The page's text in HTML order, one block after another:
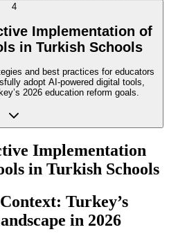
4
Implementation of
in Turkish Schools
and best practices for educators
adopt AI-powered digital tools,
2026 education reform goals.
Implementation
in Turkish Schools
Turkey’s
in 2026